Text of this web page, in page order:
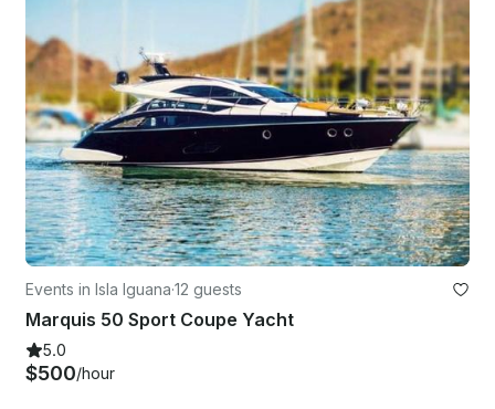
Events in Isla Iguana·12 guests
Marquis 50 Sport Coupe Yacht
5.0
$500/hour